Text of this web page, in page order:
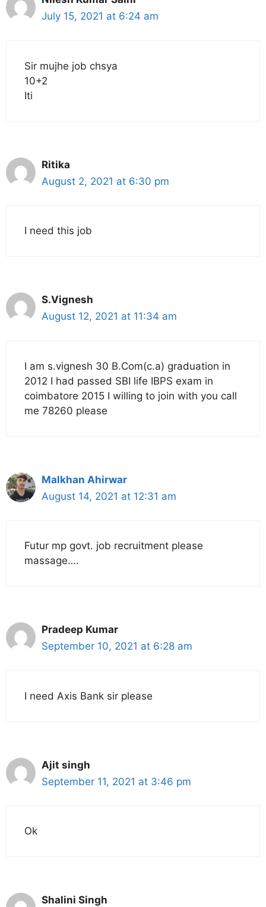
July 15, 2021 at 6:24 am
Sir mujhe job chsya
10+2
Iti
Ritika
August 2, 2021 at 6:30 pm
I need this job
S.Vignesh
August 12, 2021 at 11:34 am
I am s.vignesh 30 B.Com(c.a) graduation in
2012 I had passed SBI life IBPS exam in
coimbatore 2015 I willing to join with you call
me 78260 please
Malkhan Ahirwar
August 14, 2021 at 12:31 am
Futur mp govt. job recruitment please
massage….
Pradeep Kumar
September 10, 2021 at 6:28 am
I need Axis Bank sir please
Ajit singh
September 11, 2021 at 3:46 pm
Ok
Shalini Singh